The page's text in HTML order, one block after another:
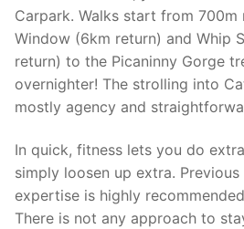
Carpark. Walks start from 700m
Window (6km return) and Whip
return) to the Picaninny Gorge
overnighter! The strolling into
mostly agency and
In quick, fitness lets you do
simply loosen up extra.
expertise is highly
There is not any approach to